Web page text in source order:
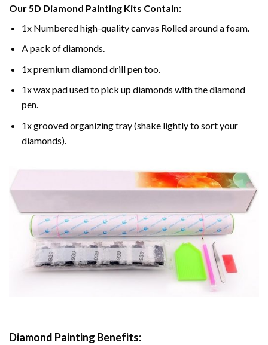
Our 5D Diamond Painting Kits Contain:
1x Numbered high-quality canvas Rolled around a foam.
A pack of diamonds.
1x premium diamond drill pen too.
1x wax pad used to pick up diamonds with the diamond
pen.
1x grooved organizing tray (shake lightly to sort your
diamonds).
Diamond Painting Benefits: